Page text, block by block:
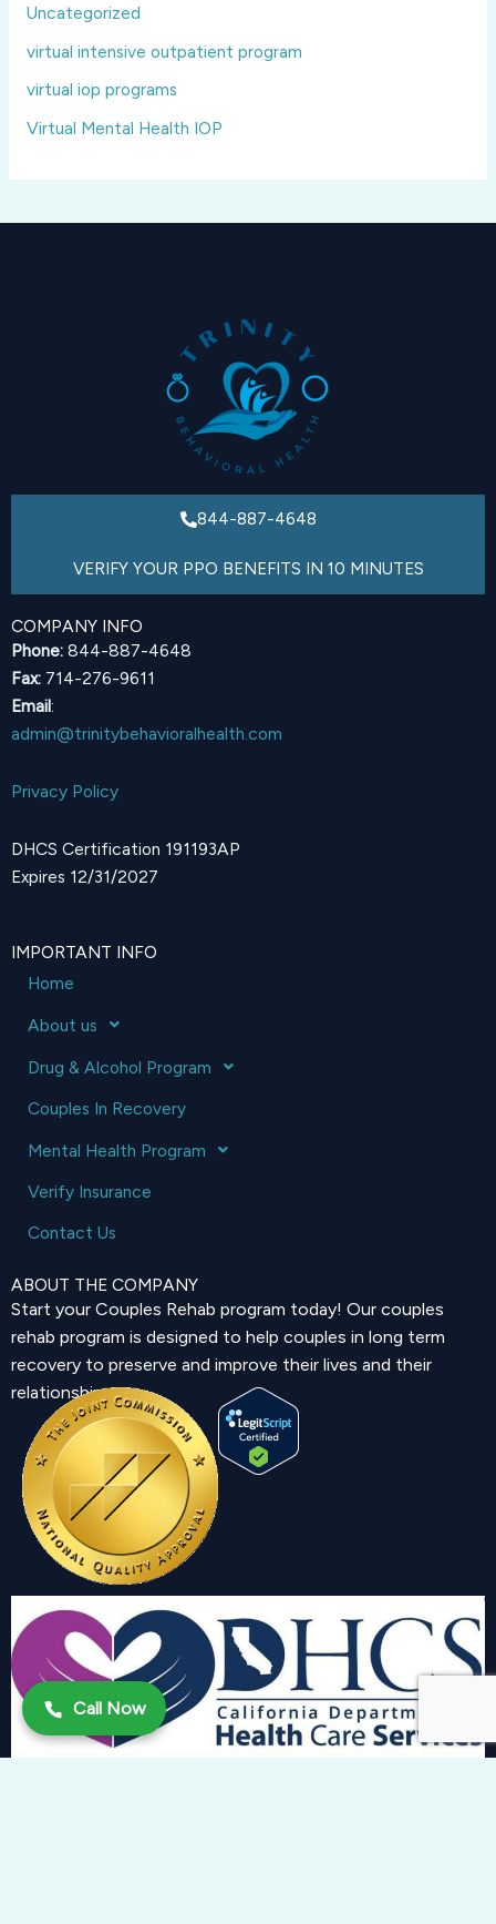
Uncategorized
virtual intensive outpatient program
virtual iop programs
Virtual Mental Health IOP
844-887-4648
VERIFY YOUR PPO BENEFITS IN 10 MINUTES
COMPANY INFO
Phone: 844-887-4648
Fax: 714-276-9611
Email:
admin@trinitybehavioralhealth.com
Privacy Policy
DHCS Certification 191193AP
Expires 12/31/2027
IMPORTANT INFO
Home
About us
Drug & Alcohol Program
Couples In Recovery
Mental Health Program
Verify Insurance
Contact Us
ABOUT THE COMPANY
Start your Couples Rehab program today! Our couples
rehab program is designed to help couples in long term
recovery to preserve and improve their lives and their
relationship.
Call Now